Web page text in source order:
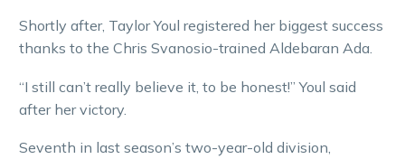
Shortly after, Taylor Youl registered her biggest success
thanks to the Chris Svanosio-trained Aldebaran Ada.
“I still can’t really believe it, to be honest!” Youl said
after her victory.
Seventh in last season’s two-year-old division,